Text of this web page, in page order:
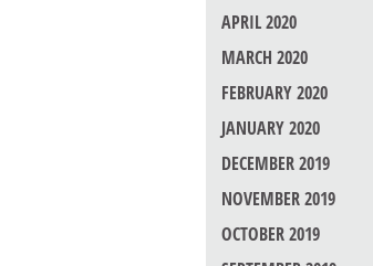
APRIL 2020
MARCH 2020
FEBRUARY 2020
JANUARY 2020
DECEMBER 2019
NOVEMBER 2019
OCTOBER 2019